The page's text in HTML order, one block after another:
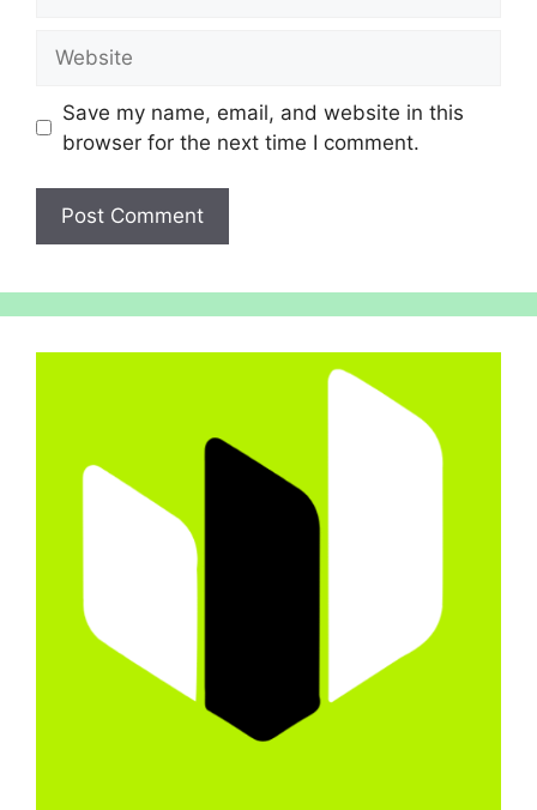
Save my name, email, and website in this
browser for the next time I comment.